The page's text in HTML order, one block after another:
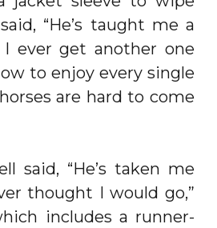
“He’s taught me a
ever get another one
to enjoy every single
are hard to come
said, “He’s taken me
thought I would go,”
includes a runner-